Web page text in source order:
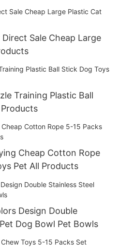
Sale Cheap Large
Training Plastic Ball
Cheap Cotton Rope
Pet All Products
Design Double
Dog Bowl Pet Bowls